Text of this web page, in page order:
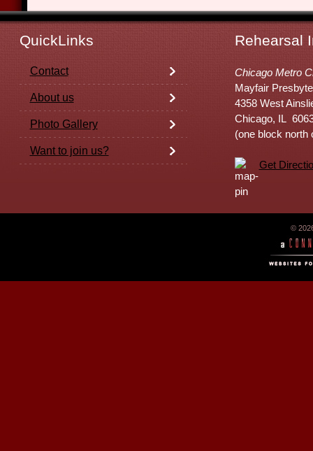
QuickLinks Rehearsal
Contact
About us
Photo Gallery
Want to join us?
Chicago Metro
Mayfair
4358 West
Chicago, IL
(one block north
Get
©